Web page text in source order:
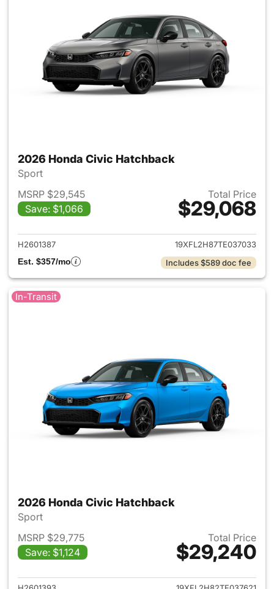
2026 Honda Civic Hatchback
Sport
MSRP $29,545
Save: $1,066
Total Price
$29,068
View details for 2026 Honda
H2601387
19XFL2H87TE037033
Est. $357/mo
Includes $589 doc fee
In-Transit
2026 Honda Civic Hatchback
Sport
MSRP $29,775
Save: $1,124
Total Price
$29,240
View details for 2026 Honda